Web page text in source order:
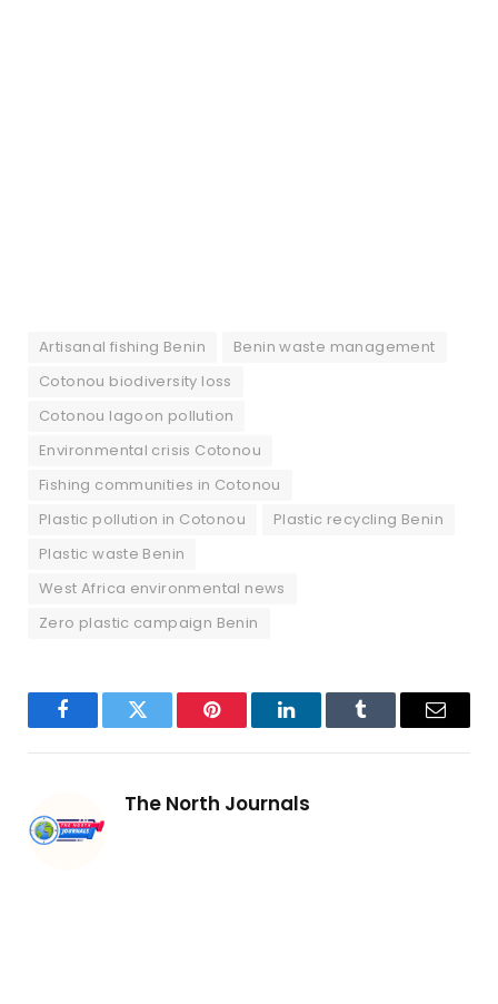
Artisanal fishing Benin
Benin waste management
Cotonou biodiversity loss
Cotonou lagoon pollution
Environmental crisis Cotonou
Fishing communities in Cotonou
Plastic pollution in Cotonou
Plastic recycling Benin
Plastic waste Benin
West Africa environmental news
Zero plastic campaign Benin
FacebookTwitter Pinterest LinkedInTumblr Email
The North Journals